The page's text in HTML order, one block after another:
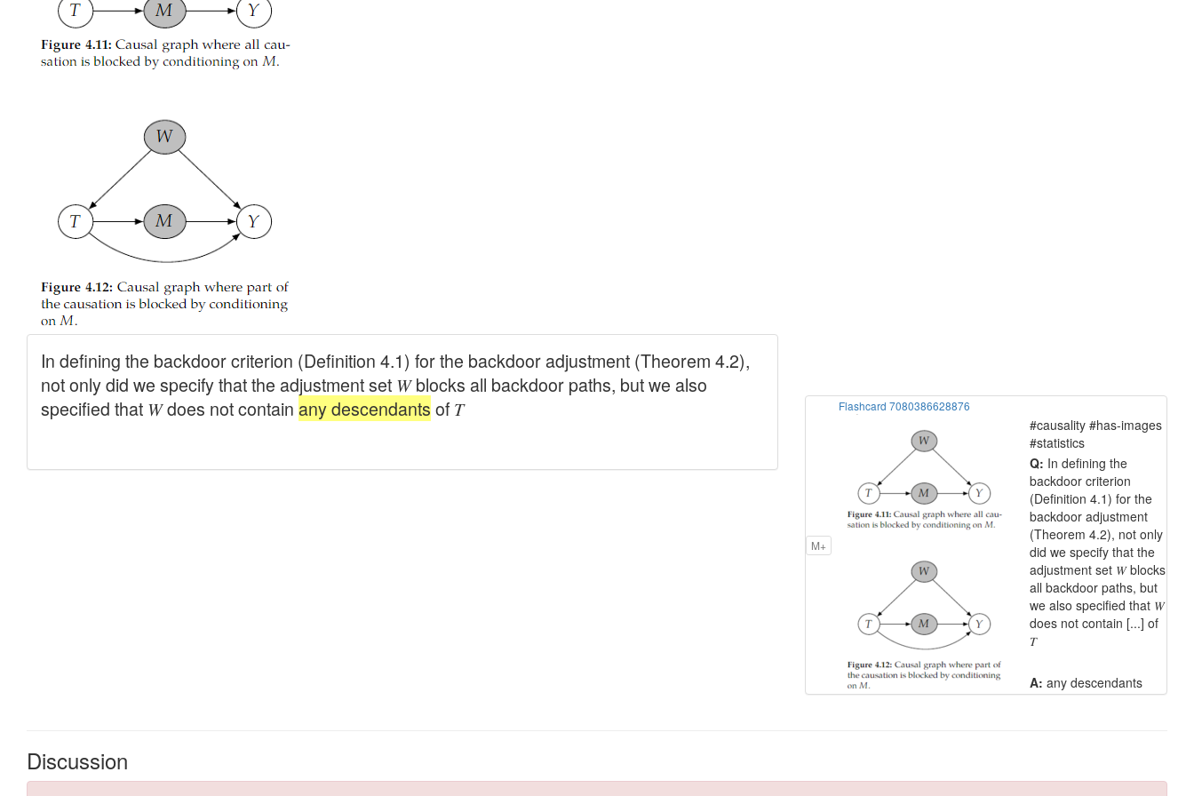
M+
Flashcard 7080386628876
#causality #has-images
#statistics
Q: In defining the
backdoor criterion
(Definition 4.1) for the
backdoor adjustment
(Theorem 4.2), not only
did we specify that the
adjustment set 𝑊 blocks
all backdoor paths, but
we also specified that 𝑊
does not contain [...] of
𝑇
A: any descendants
Discussion